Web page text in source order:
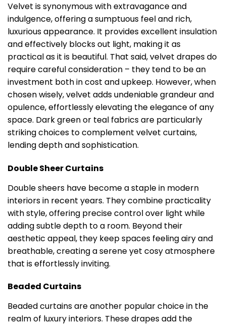
Velvet is synonymous with extravagance and
indulgence, offering a sumptuous feel and rich,
luxurious appearance. It provides excellent insulation
and effectively blocks out light, making it as
practical as it is beautiful. That said, velvet drapes do
require careful consideration – they tend to be an
investment both in cost and upkeep. However, when
chosen wisely, velvet adds undeniable grandeur and
opulence, effortlessly elevating the elegance of any
space. Dark green or teal fabrics are particularly
striking choices to complement velvet curtains,
lending depth and sophistication.
Double Sheer Curtains
Double sheers have become a staple in modern
interiors in recent years. They combine practicality
with style, offering precise control over light while
adding subtle depth to a room. Beyond their
aesthetic appeal, they keep spaces feeling airy and
breathable, creating a serene yet cosy atmosphere
that is effortlessly inviting.
Beaded Curtains
Beaded curtains are another popular choice in the
realm of luxury interiors. These drapes add the